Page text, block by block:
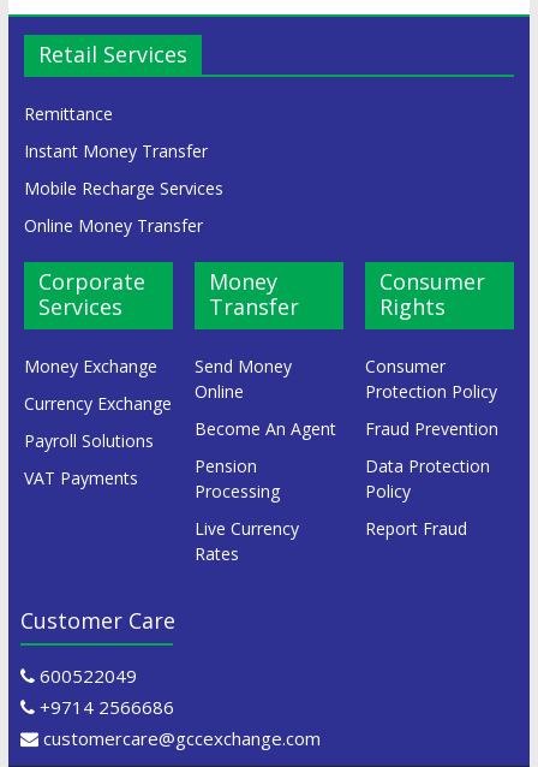
Retail Services
Remittance
Instant Money Transfer
Mobile Recharge Services
Online Money Transfer
Corporate
Services
Money Exchange
Currency Exchange
Payroll Solutions
VAT Payments
Money
Transfer
Send Money
Online
Become An Agent
Pension
Processing
Live Currency
Rates
Consumer
Rights
Consumer
Protection Policy
Fraud Prevention
Data Protection
Policy
Report Fraud
Customer Care
600522049
+9714 2566686
customercare@gccexchange.com